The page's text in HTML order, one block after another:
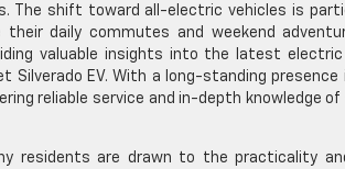
The shift toward all-electric vehicles is
daily commutes and weekend
valuable insights into the latest
Silverado EV. With a long-standing
reliable service and in-depth knowledge of
residents are drawn to the practicality